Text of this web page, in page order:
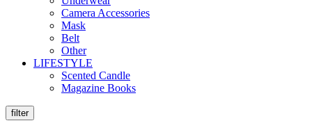
Camera Accessories
Mask
Belt
Other
LIFESTYLE
Scented Candle
Magazine Books
filter